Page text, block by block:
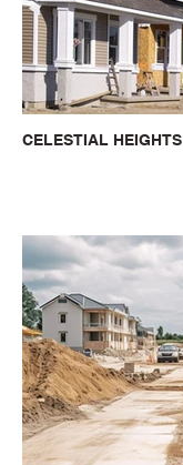
CELESTIAL HEIGHTS